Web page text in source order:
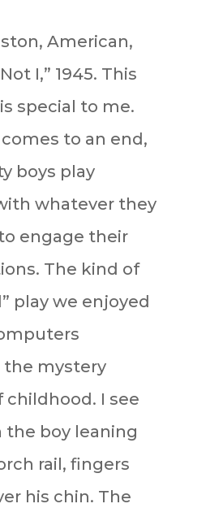
American,
I,” 1945. This
special to me.
to an end,
boys play
whatever they
engage their
The kind of
play we enjoyed
the mystery
childhood. I see
the boy leaning
rail, fingers
his chin. The